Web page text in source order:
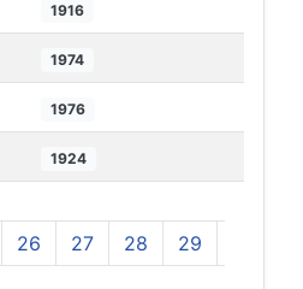
1916
1974
1976
1924
26 27 28 29